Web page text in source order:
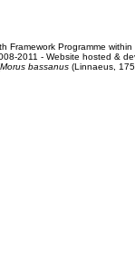
Framework Programme
2011 - Website hosted &
Morus bassanus(Linnaeus,